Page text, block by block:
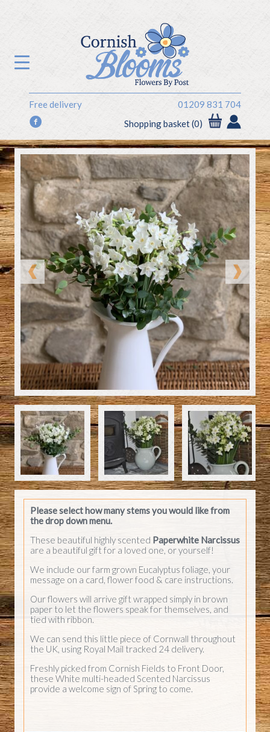
Free delivery 01209 831 704
f Shopping basket (0)
Please select how many stems you would like from
the drop down menu.
These beautiful highly scented Paperwhite Narcissus
are a beautiful gift for a loved one, or yourself!
We include our farm grown Eucalyptus foliage, your
message on a card, flower food & care instructions.
Our flowers will arrive gift wrapped simply in brown
paper to let the flowers speak for themselves, and
tied with ribbon.
We can send this little piece of Cornwall throughout
the UK, using Royal Mail tracked 24 delivery.
Freshly picked from Cornish Fields to Front Door,
these White multi-headed Scented Narcissus
provide a welcome sign of Spring to come.